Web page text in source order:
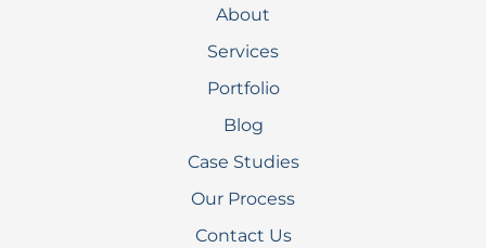
About
Services
Portfolio
Blog
Case Studies
Our Process
Contact Us